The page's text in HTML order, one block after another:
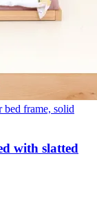
with slatted